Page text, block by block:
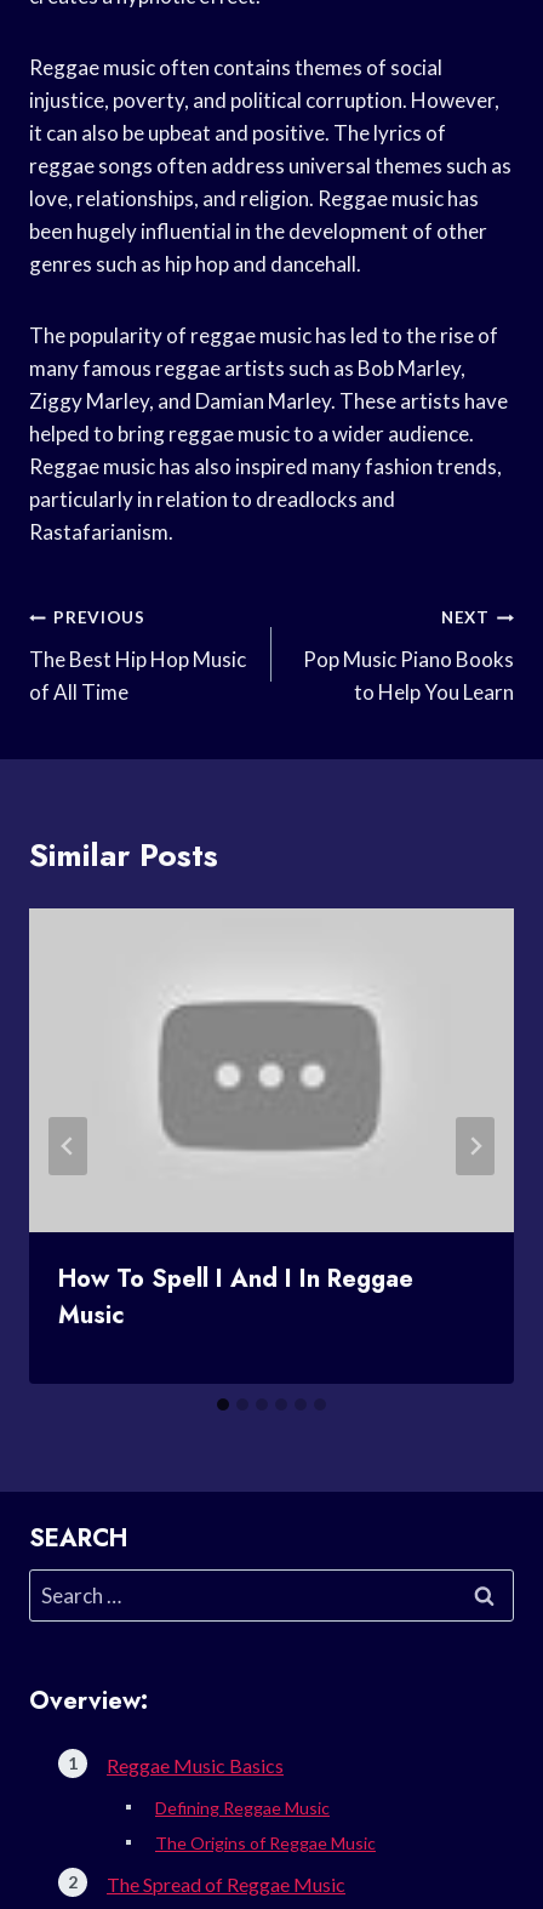
Reggae music often contains themes of social
injustice, poverty, and political corruption. However,
it can also be upbeat and positive. The lyrics of
reggae songs often address universal themes such as
love, relationships, and religion. Reggae music has
been hugely influential in the development of other
genres such as hip hop and dancehall.
The popularity of reggae music has led to the rise of
many famous reggae artists such as Bob Marley,
Ziggy Marley, and Damian Marley. These artists have
helped to bring reggae music to a wider audience.
Reggae music has also inspired many fashion trends,
particularly in relation to dreadlocks and
Rastafarianism.
Post
Navigation
PREVIOUS
The Best Hip Hop Music
of All Time
NEXT
Pop Music Piano Books
to Help You Learn
Similar Posts
How To Spell I And I In Reggae
Music
SEARCH
Search
for:
Overview:
Reggae Music Basics
Defining Reggae Music
The Origins of Reggae Music
The Spread of Reggae Music